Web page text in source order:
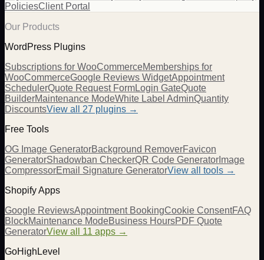
PoliciesClient Portal
Our Products
WordPress Plugins
Subscriptions for WooCommerceMemberships for
WooCommerceGoogle Reviews WidgetAppointment
SchedulerQuote Request FormLogin GateQuote
BuilderMaintenance ModeWhite Label AdminQuantity
DiscountsView all 27 plugins →
Free Tools
OG Image GeneratorBackground RemoverFavicon
GeneratorShadowban CheckerQR Code Generator Image
CompressorEmail Signature GeneratorView all tools →
Shopify Apps
Google ReviewsAppointment BookingCookie ConsentFAQ
BlockMaintenance ModeBusiness HoursPDF Quote
GeneratorView all 11 apps →
GoHighLevel